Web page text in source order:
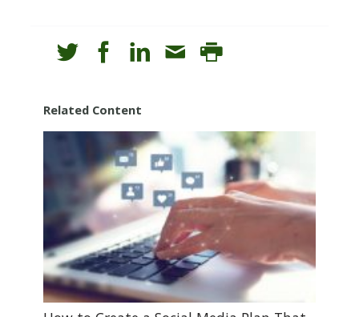
Related Content